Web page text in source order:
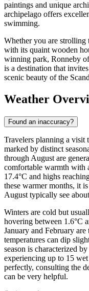
paintings and unique
archipelago offers
swimming.
Whether you are strolling
with its quaint wooden
winning park, Ronneby
is a destination that
scenic beauty of the
Weather
Found an inaccuracy?
Travelers planning a
marked by distinct
through August are
comfortable warmth with
17.4°C and highs
these warmer months, it
August typically see
Winters are cold but
hovering between 1.6°C
January and February
temperatures can dip
season is characterized
experiencing up to 15
perfectly, consulting the
can be very helpful.